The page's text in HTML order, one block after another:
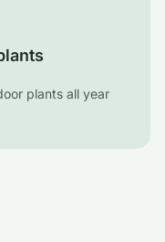
plants all year